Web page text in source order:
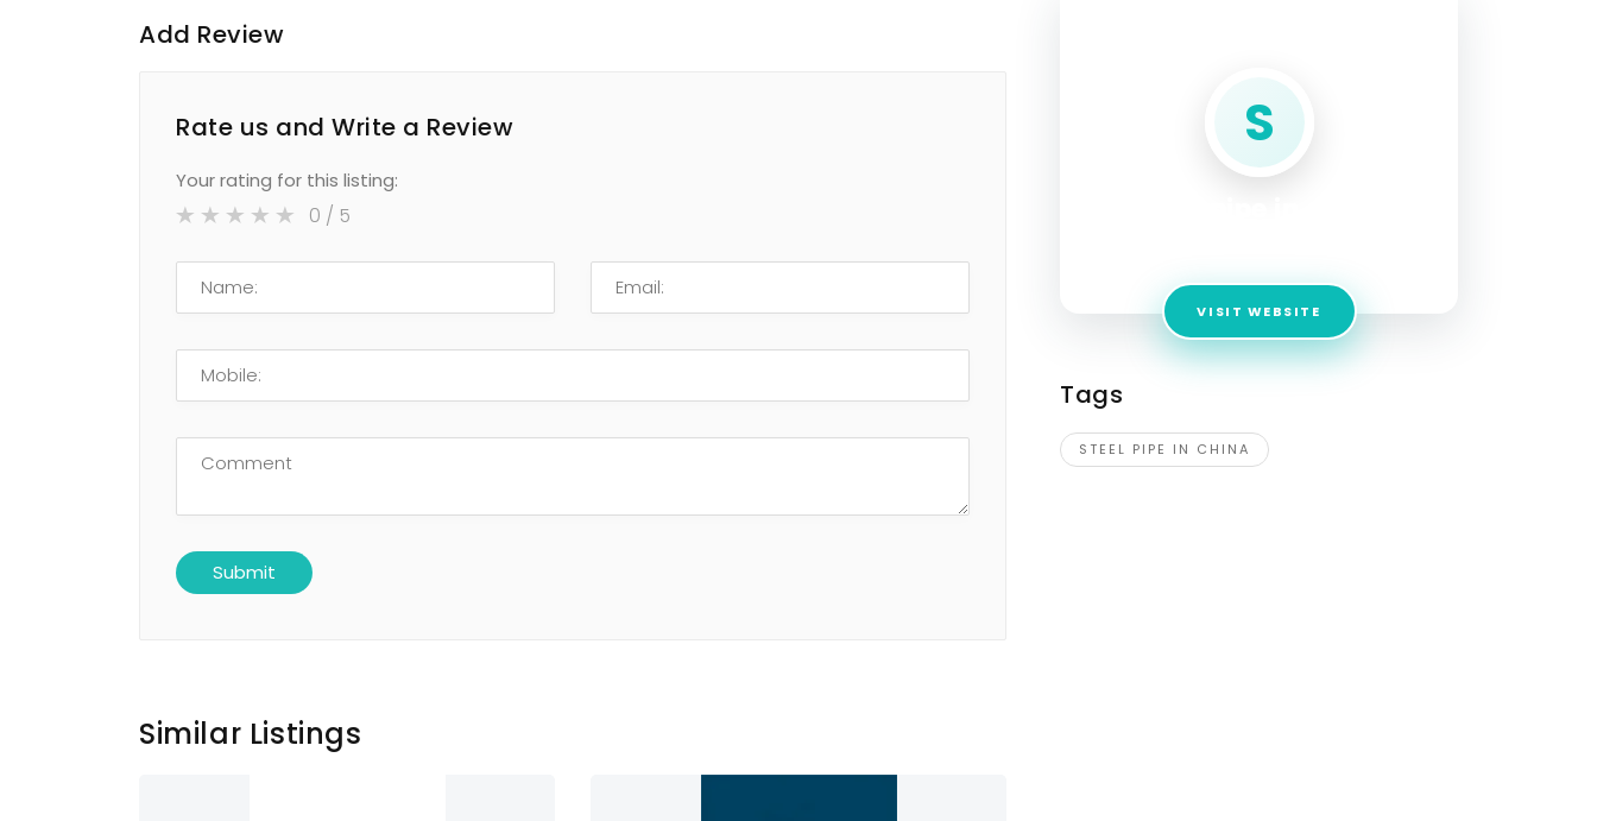
Add Review
Rate us and Write a Review
Your rating for this listing:
0 / 5
Similar Listings
S
VISIT WEBSITE
Tags
STEEL PIPE IN CHINA